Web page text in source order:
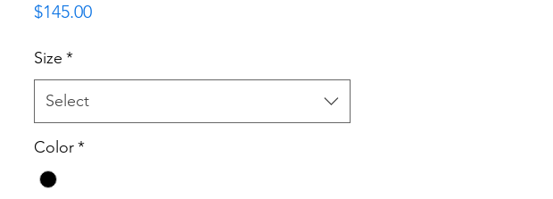
$145.00Price
Size *
Select
Color*